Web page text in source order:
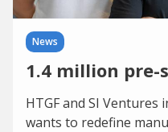
News
1.4 million pre-
HTGF and SI Ventures
wants to redefine